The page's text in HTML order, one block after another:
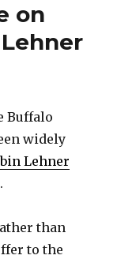
on
Buffalo
widely
Lehner
than
to the